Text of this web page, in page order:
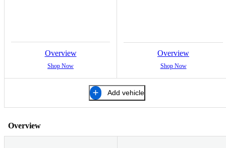
Overview
Shop Now
Overview
Shop Now
Add vehicle
Overview